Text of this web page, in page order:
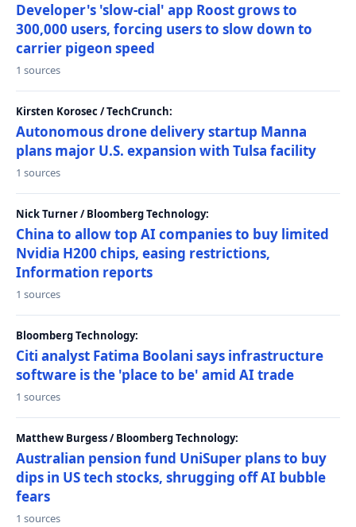
Developer's 'slow-cial' app Roost grows to
300,000 users, forcing users to slow down to
carrier pigeon speed
1 sources
Kirsten Korosec / TechCrunch:
Autonomous drone delivery startup Manna
plans major U.S. expansion with Tulsa facility
1 sources
Nick Turner / Bloomberg Technology:
China to allow top AI companies to buy limited
Nvidia H200 chips, easing restrictions,
Information reports
1 sources
Bloomberg Technology:
Citi analyst Fatima Boolani says infrastructure
software is the 'place to be' amid AI trade
1 sources
Matthew Burgess / Bloomberg Technology:
Australian pension fund UniSuper plans to buy
dips in US tech stocks, shrugging off AI bubble
fears
1 sources